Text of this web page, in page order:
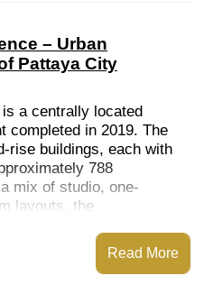
– Urban
Pattaya City
a centrally located
completed in 2019. The
rise buildings, each with
788
mix of studio, one-
layouts, the
to small
Read More